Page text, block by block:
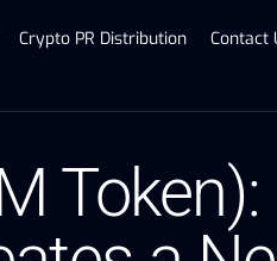
Crypto PR Distribution Contact